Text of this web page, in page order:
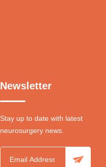
Newsletter
Stay up to date with latest
neurosurgery news.